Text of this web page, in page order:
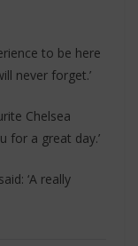
to be here
never forget.’
Chelsea
for a great day.’
‘A really